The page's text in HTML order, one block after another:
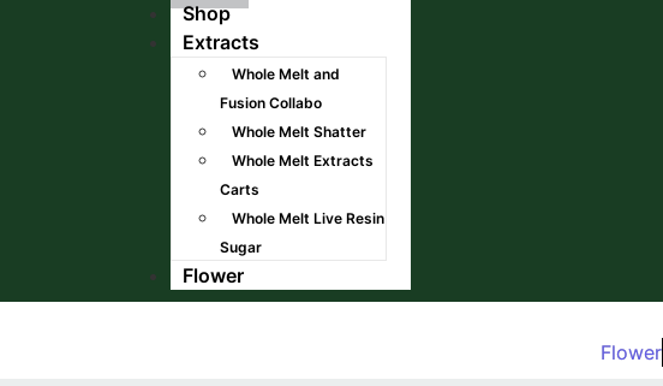
Shop
Extracts
Whole Melt and
Fusion Collabo
Whole Melt Shatter
Whole Melt Extracts
Carts
Whole Melt Live Resin
Sugar
Flower
Flower